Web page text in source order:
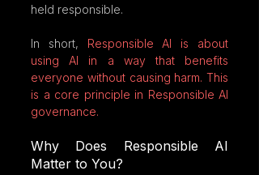
held responsible.
In short, Responsible AI is about
using AI in a way that benefits
everyone without causing harm. This
is a core principle in Responsible AI
governance.
Why Does Responsible AI
Matter to You?